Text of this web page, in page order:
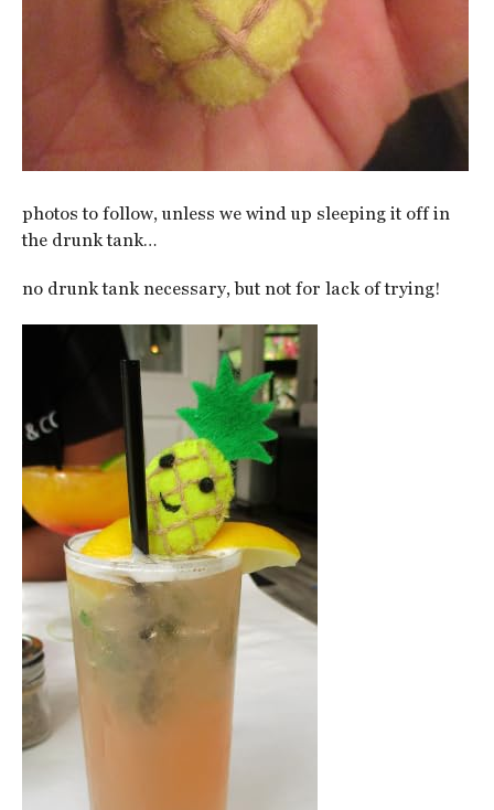
photos to follow, unless we wind up sleeping it off in
the drunk tank…
no drunk tank necessary, but not for lack of trying!